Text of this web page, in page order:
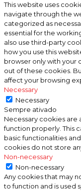
This website uses
navigate through the
categorized as
essential for the
also use third-party
how you use this
browser only with your
out of these cookies.
affect your browsing
Necessary
Necessary
Sempre ativado
Necessary cookies are
function properly. This
basic functionalities
cookies do not store
Non-necessary
Non-necessary
Any cookies that may
to function and is used